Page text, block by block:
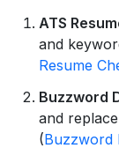
ATS
and
Resume
Buzzword
and
(Buzzword